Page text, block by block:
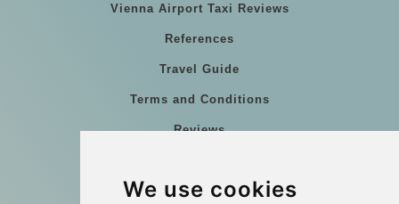
We use cookies
Vienna Airport Taxi Reviews
References
Travel Guide
Terms and Conditions
Reviews
Group transfers